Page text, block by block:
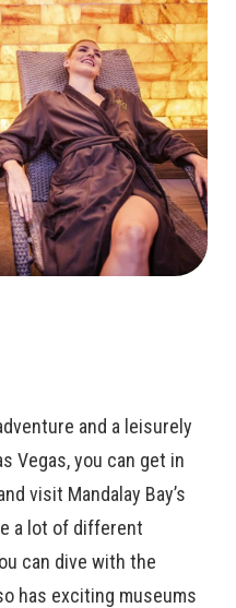
and a leisurely
Vegas, you can get in
visit Mandalay Bay’s
a lot of different
can dive with the
has exciting museums